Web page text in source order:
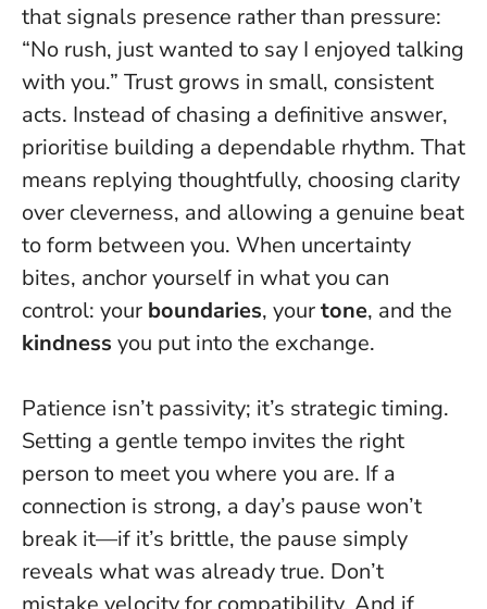
that signals presence rather than pressure:
“No rush, just wanted to say I enjoyed talking
with you.” Trust grows in small, consistent
acts. Instead of chasing a definitive answer,
prioritise building a dependable rhythm. That
means replying thoughtfully, choosing clarity
over cleverness, and allowing a genuine beat
to form between you. When uncertainty
bites, anchor yourself in what you can
control: your boundaries, yourtone, and the
kindness you put into the exchange.
Patience isn’t passivity; it’s strategic timing.
Setting a gentle tempo invites the right
person to meet you where you are. If a
connection is strong, a day’s pause won’t
break it—if it’s brittle, the pause simply
reveals what was already true. Don’t